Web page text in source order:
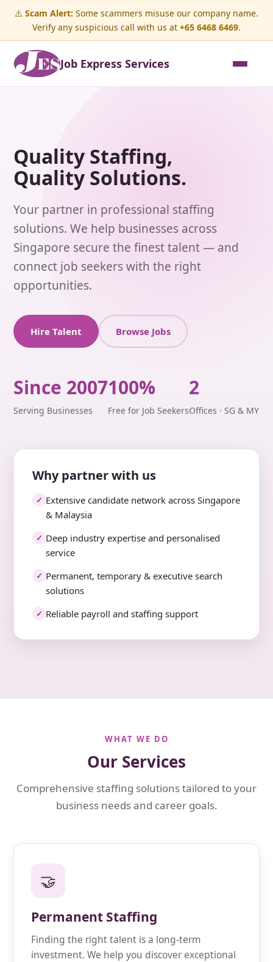
⚠️ Scam Alert: Some scammers misuse our company name.
Verify any suspicious call with us at +65 6468 6469.
Job Express Services
Quality Staffing,
Quality Solutions.
Your partner in professional staffing
solutions. We help businesses across
Singapore secure the finest talent — and
connect job seekers with the right
opportunities.
Hire Talent Browse Jobs
Since 2007
Serving Businesses
100%
Free for Job Seekers
2
Offices · SG & MY
Why partner with us
✓ Extensive candidate network across Singapore
& Malaysia
✓ Deep industry expertise and personalised
service
✓ Permanent, temporary & executive search
solutions
✓ Reliable payroll and staffing support
WHAT WE DO
Our Services
Comprehensive staffing solutions tailored to your
business needs and career goals.
🤝
Permanent Staffing
Finding the right talent is a long-term
investment. We help you discover exceptional